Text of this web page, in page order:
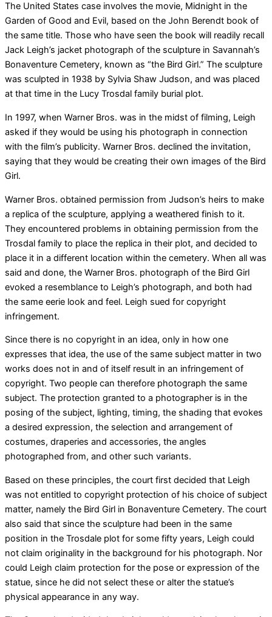
The United States case involves the movie, Midnight in the
Garden of Good and Evil, based on the John Berendt book of
the same title. Those who have seen the book will readily recall
Jack Leigh’s jacket photograph of the sculpture in Savannah’s
Bonaventure Cemetery, known as “the Bird Girl.” The sculpture
was sculpted in 1938 by Sylvia Shaw Judson, and was placed
at that time in the Lucy Trosdal family burial plot.
In 1997, when Warner Bros. was in the midst of filming, Leigh
asked if they would be using his photograph in connection
with the film’s publicity. Warner Bros. declined the invitation,
saying that they would be creating their own images of the Bird
Girl.
Warner Bros. obtained permission from Judson’s heirs to make
a replica of the sculpture, applying a weathered finish to it.
They encountered problems in obtaining permission from the
Trosdal family to place the replica in their plot, and decided to
place it in a different location within the cemetery. When all was
said and done, the Warner Bros. photograph of the Bird Girl
evoked a resemblance to Leigh’s photograph, and both had
the same eerie look and feel. Leigh sued for copyright
infringement.
Since there is no copyright in an idea, only in how one
expresses that idea, the use of the same subject matter in two
works does not in and of itself result in an infringement of
copyright. Two people can therefore photograph the same
subject. The protection granted to a photographer is in the
posing of the subject, lighting, timing, the shading that evokes
a desired expression, the selection and arrangement of
costumes, draperies and accessories, the angles
photographed from, and other such variants.
Based on these principles, the court first decided that Leigh
was not entitled to copyright protection of his choice of subject
matter, namely the Bird Girl in Bonaventure Cemetery. The court
also said that since the sculpture had been in the same
position in the Trosdale plot for some fifty years, Leigh could
not claim originality in the background for his photograph. Nor
could Leigh claim protection for the pose or expression of the
statue, since he did not select these or alter the statue’s
physical appearance in any way.